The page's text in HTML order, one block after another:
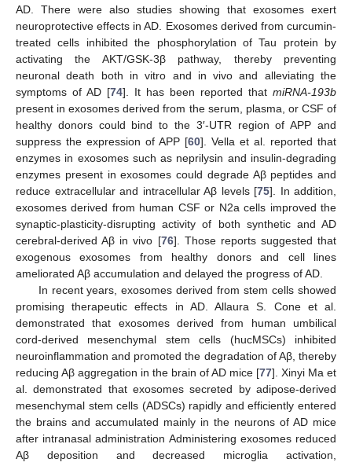
AD. There were also studies showing that exosomes exert
neuroprotective effects in AD. Exosomes derived from curcumin-
treated cells inhibited the phosphorylation of Tau protein by
activating the AKT/GSK-3β pathway, thereby preventing
neuronal death both in vitro and in vivo and alleviating the
symptoms of AD [74]. It has been reported that miRNA-193b
present in exosomes derived from the serum, plasma, or CSF of
healthy donors could bind to the 3′-UTR region of APP and
suppress the expression of APP [60]. Vella et al. reported that
enzymes in exosomes such as neprilysin and insulin-degrading
enzymes present in exosomes could degrade Aβ peptides and
reduce extracellular and intracellular Aβ levels [75]. In addition,
exosomes derived from human CSF or N2a cells improved the
synaptic-plasticity-disrupting activity of both synthetic and AD
cerebral-derived Aβ in vivo [76]. Those reports suggested that
exogenous exosomes from healthy donors and cell lines
ameliorated Aβ accumulation and delayed the progress of AD.
In recent years, exosomes derived from stem cells showed
promising therapeutic effects in AD. Allaura S. Cone et al.
demonstrated that exosomes derived from human umbilical
cord-derived mesenchymal stem cells (hucMSCs) inhibited
neuroinflammation and promoted the degradation of Aβ, thereby
reducing Aβ aggregation in the brain of AD mice [77]. Xinyi Ma et
al. demonstrated that exosomes secreted by adipose-derived
mesenchymal stem cells (ADSCs) rapidly and efficiently entered
the brains and accumulated mainly in the neurons of AD mice
after intranasal administration Administering exosomes reduced
Aβ deposition and decreased microglia activation,